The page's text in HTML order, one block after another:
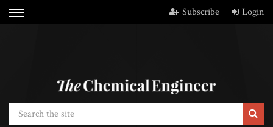
Subscribe Login